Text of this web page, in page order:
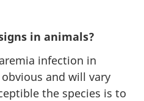
in animals?
infection in
and will vary
the species is to